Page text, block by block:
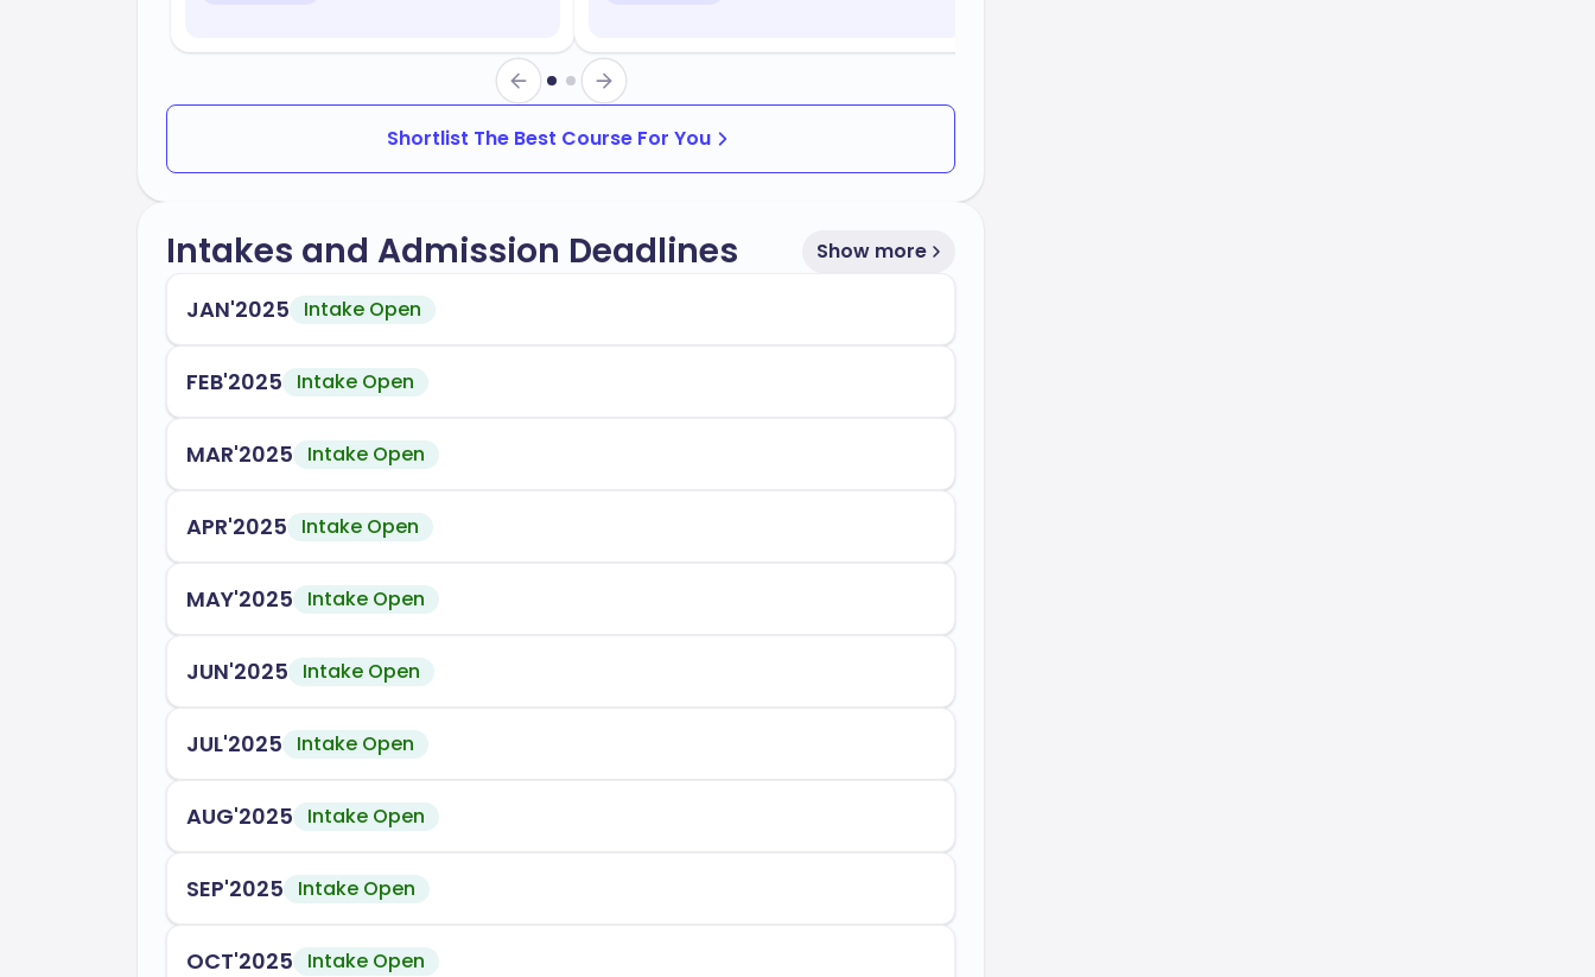
Shortlist The Best Course For You
Intakes and Admission Deadlines Show more
JAN'2025 Intake Open
FEB'2025 Intake Open
MAR'2025 Intake Open
APR'2025 Intake Open
MAY'2025 Intake Open
JUN'2025 Intake Open
JUL'2025 Intake Open
AUG'2025 Intake Open
SEP'2025 Intake Open
OCT'2025 Intake Open